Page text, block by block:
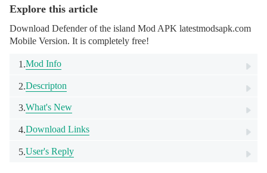
Explore this article
Download Defender of the island Mod APK latestmodsapk.com
Mobile Version. It is completely free!
1.Mod Info
2.Descripton
3.What's New
4.Download Links
5.User's Reply